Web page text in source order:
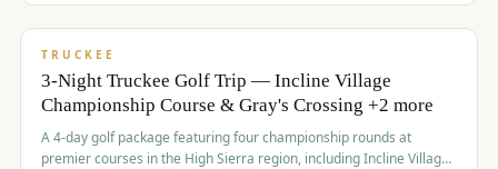
$815/pp
TRUCKEE
3-Night Truckee Golf Trip — Incline Village
Championship Course & Gray's Crossing +2 more
A 4-day golf package featuring four championship rounds at
premier courses in the High Sierra region, including Incline Village,